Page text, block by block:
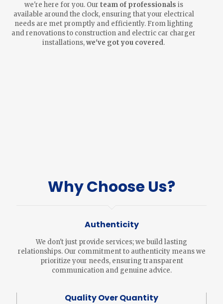
we're here for you. Our team of professionals is
available around the clock, ensuring that your electrical
needs are met promptly and efficiently. From lighting
and renovations to construction and electric car charger
installations,we've got you covered.
Why Choose Us?
Authenticity
We don't just provide services; we build lasting
relationships. Our commitment to authenticity means we
prioritize your needs, ensuring transparent
communication and genuine advice.
Quality Over Quantity